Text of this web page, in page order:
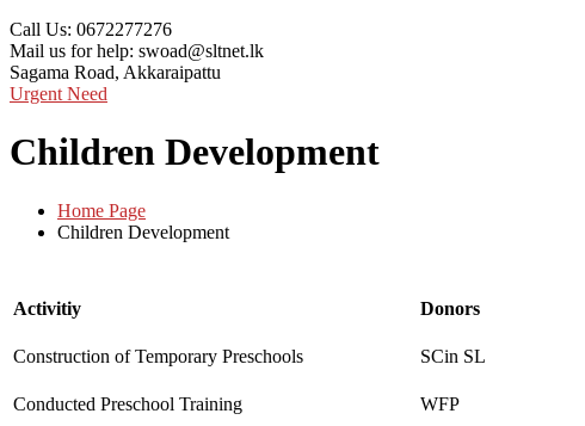
Call Us: 0672277276
Mail us for help: swoad@sltnet.lk
Sagama Road, Akkaraipattu
Urgent Need
Children Development
Home Page
Children Development
Activitiy Donors
Construction of Temporary Preschools SCin SL
Conducted Preschool Training WFP